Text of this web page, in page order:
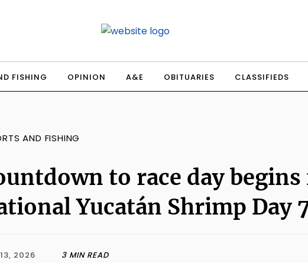
FISHING OPINION A&E OBITUARIES CLASSIFIEDS
AND FISHING
to race day begins
Yucatán Shrimp Day
2026 3 MIN READ